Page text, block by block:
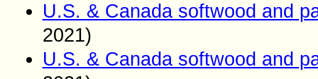
U.S. & Canada softwood and
2021)
U.S. & Canada softwood and